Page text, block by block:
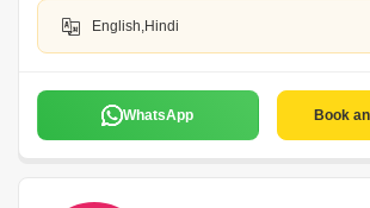
English,Hindi
WhatsApp Book